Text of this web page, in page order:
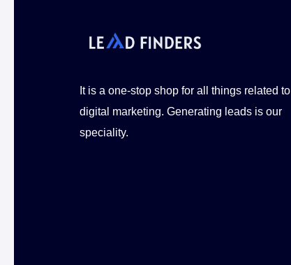
It is a one-stop shop for all things related to
digital marketing. Generating leads is our
speciality.